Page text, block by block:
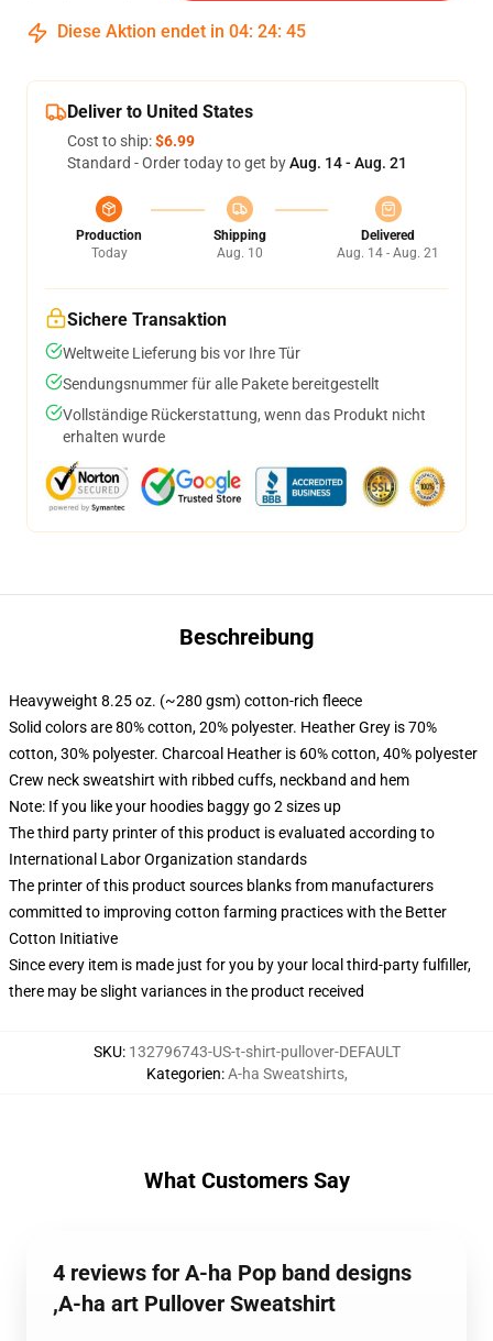
Diese Aktion endet in 04: 24: 45
Deliver to United States
Cost to ship:$6.99
Standard - Order today to get byAug. 14 - Aug. 21
Production
Today
Shipping
Aug. 10
Delivered
Aug. 14 - Aug. 21
Sichere Transaktion
Weltweite Lieferung bis vor Ihre Tür
Sendungsnummer für alle Pakete bereitgestellt
Vollständige Rückerstattung, wenn das Produkt nicht
erhalten wurde
Beschreibung
Heavyweight 8.25 oz. (~280 gsm) cotton-rich fleece
Solid colors are 80% cotton, 20% polyester. Heather Grey is 70%
cotton, 30% polyester. Charcoal Heather is 60% cotton, 40% polyester
Crew neck sweatshirt with ribbed cuffs, neckband and hem
Note: If you like your hoodies baggy go 2 sizes up
The third party printer of this product is evaluated according to
International Labor Organization standards
The printer of this product sources blanks from manufacturers
committed to improving cotton farming practices with the Better
Cotton Initiative
Since every item is made just for you by your local third-party fulfiller,
there may be slight variances in the product received
SKU: 132796743-US-t-shirt-pullover-DEFAULT
Kategorien:A-ha Sweatshirts,
What Customers Say
4 reviews for A-ha Pop band designs
,A-ha art Pullover Sweatshirt